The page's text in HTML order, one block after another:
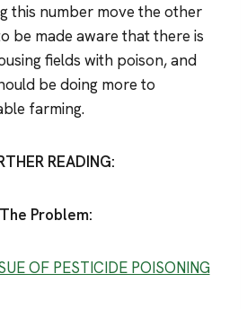
this number move the other
be made aware that there is
fields with poison, and
be doing more to
farming.
READING:
The Problem:
OF PESTICIDE POISONING